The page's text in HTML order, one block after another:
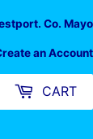
Co. Mayo
an Account
CART